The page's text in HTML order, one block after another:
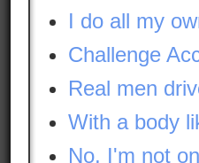
I do all my
Challenge
Real men
With a body
No, I'm not